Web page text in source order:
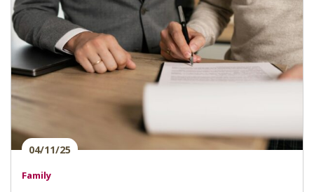
04/11/25
Family